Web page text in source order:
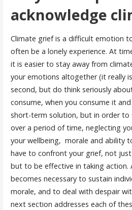
acknowledge
Climate grief is a difficult emotion
often be a lonely experience. At
it is easier to stay away from
your emotions altogether (it really
second, but do think seriously
consume, when you consume it
short-term solution, but in order to
over a period of time, neglecting
your wellbeing, morale and ability
have to confront your grief, not
but to be effective in taking action.
becomes necessary to sustain
morale, and to deal with despair
next section addresses each of